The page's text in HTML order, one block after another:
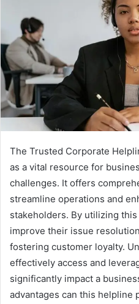
The Trusted Corporate
as a vital resource for
challenges. It offers
streamline operations and
stakeholders. By utilizing
improve their issue
fostering customer loyalty.
effectively access and
significantly impact a
advantages can this helpline